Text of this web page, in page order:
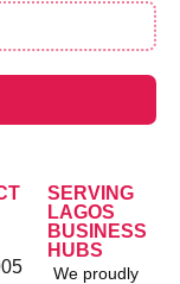
SERVING
LAGOS
BUSINESS
HUBS
We proudly